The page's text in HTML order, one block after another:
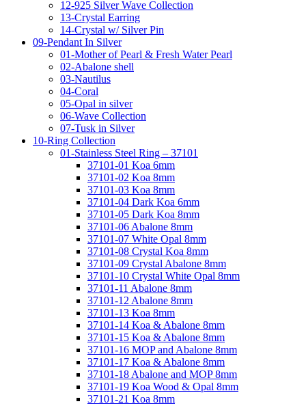
12-925 Silver Wave Collection
13-Crystal Earring
14-Crystal w/ Silver Pin
09-Pendant In Silver
01-Mother of Pearl & Fresh Water Pearl
02-Abalone shell
03-Nautilus
04-Coral
05-Opal in silver
06-Wave Collection
07-Tusk in Silver
10-Ring Collection
01-Stainless Steel Ring – 37101
37101-01 Koa 6mm
37101-02 Koa 8mm
37101-03 Koa 8mm
37101-04 Dark Koa 6mm
37101-05 Dark Koa 8mm
37101-06 Abalone 8mm
37101-07 White Opal 8mm
37101-08 Crystal Koa 8mm
37101-09 Crystal Abalone 8mm
37101-10 Crystal White Opal 8mm
37101-11 Abalone 8mm
37101-12 Abalone 8mm
37101-13 Koa 8mm
37101-14 Koa & Abalone 8mm
37101-15 Koa & Abalone 8mm
37101-16 MOP and Abalone 8mm
37101-17 Koa & Abalone 8mm
37101-18 Abalone and MOP 8mm
37101-19 Koa Wood & Opal 8mm
37101-21 Koa 8mm